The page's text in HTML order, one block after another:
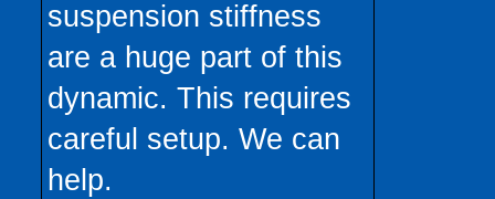
suspension stiffness
are a huge part of this
dynamic. This requires
careful setup. We can
help.